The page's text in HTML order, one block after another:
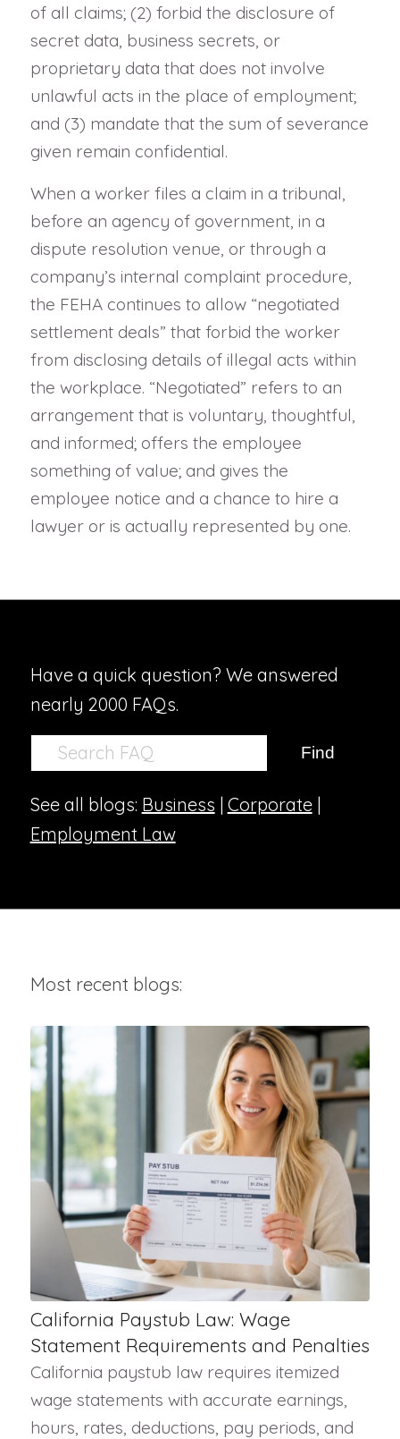
of all claims; (2) forbid the disclosure of
secret data, business secrets, or
proprietary data that does not involve
unlawful acts in the place of employment;
and (3) mandate that the sum of severance
given remain confidential.
When a worker files a claim in a tribunal,
before an agency of government, in a
dispute resolution venue, or through a
company’s internal complaint procedure,
the FEHA continues to allow “negotiated
settlement deals” that forbid the worker
from disclosing details of illegal acts within
the workplace. “Negotiated” refers to an
arrangement that is voluntary, thoughtful,
and informed; offers the employee
something of value; and gives the
employee notice and a chance to hire a
lawyer or is actually represented by one.
Have a quick question? We answered
nearly 2000 FAQs.
See all blogs: Business | Corporate|
Employment Law
Most recent blogs:
California Paystub Law: Wage
Statement Requirements and Penalties
California paystub law requires itemized
wage statements with accurate earnings,
hours, rates, deductions, pay periods, and